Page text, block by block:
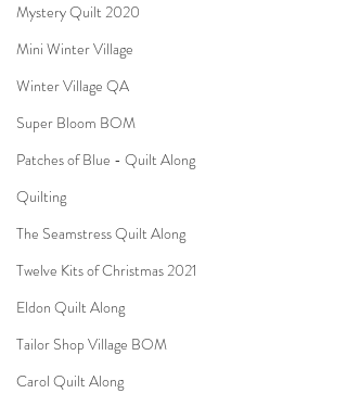
Mystery Quilt 2020
Mini Winter Village
Winter Village QA
Super Bloom BOM
Patches of Blue - Quilt Along
Quilting
The Seamstress Quilt Along
Twelve Kits of Christmas 2021
Eldon Quilt Along
Tailor Shop Village BOM
Carol Quilt Along